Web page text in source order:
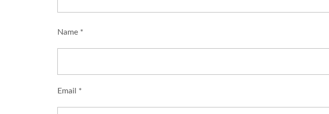
Name *
Email *